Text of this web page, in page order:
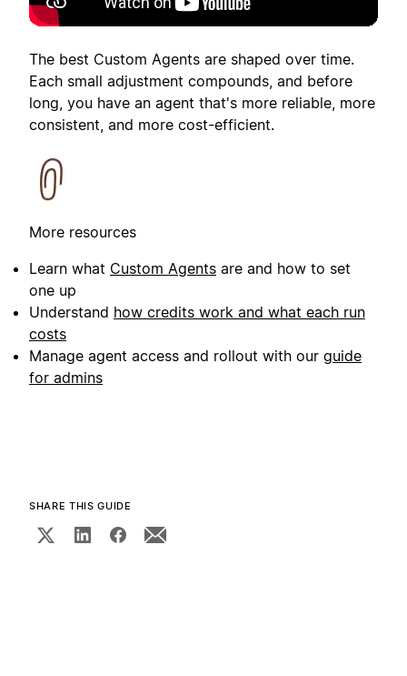
The best Custom Agents are shaped over time.
Each small adjustment compounds, and before
long, you have an agent that's more reliable, more
consistent, and more cost-efficient.
More resources
Learn what Custom Agents are and how to set
one up
Understand how credits work and what each run
costs
Manage agent access and rollout with our guide
for admins
SHARE THIS GUIDE